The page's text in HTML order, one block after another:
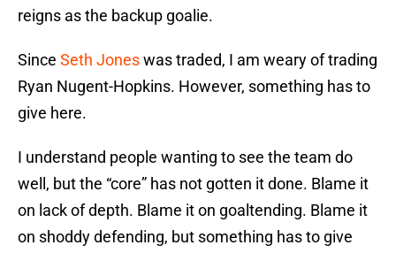
reigns as the backup goalie.
Since Seth Joneswas traded, I am weary of trading
Ryan Nugent-Hopkins. However, something has to
give here.
I understand people wanting to see the team do
well, but the “core” has not gotten it done. Blame it
on lack of depth. Blame it on goaltending. Blame it
on shoddy defending, but something has to give